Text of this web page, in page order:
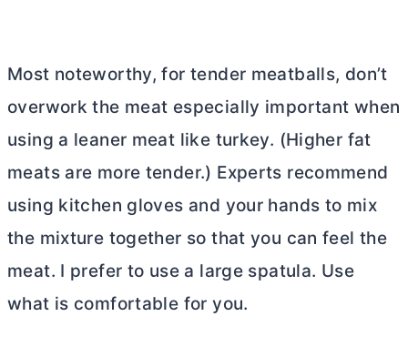
Most noteworthy, for tender meatballs, don’t
overwork the meat especially important when
using a leaner meat like turkey. (Higher fat
meats are more tender.) Experts recommend
using kitchen gloves and your hands to mix
the mixture together so that you can feel the
meat. I prefer to use a large spatula. Use
what is comfortable for you.